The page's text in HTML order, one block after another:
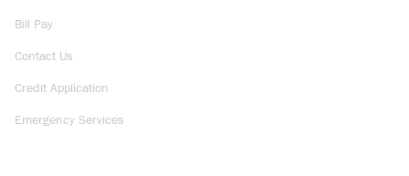
Bill Pay
Contact Us
Credit Application
Emergency Services